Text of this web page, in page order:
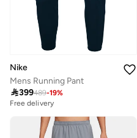
Nike
Mens Running Pant
399489-19%
Free delivery